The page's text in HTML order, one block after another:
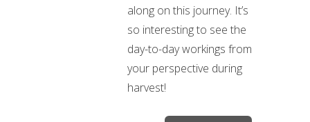
along on this journey. It’s
so interesting to see the
day-to-day workings from
your perspective during
harvest!